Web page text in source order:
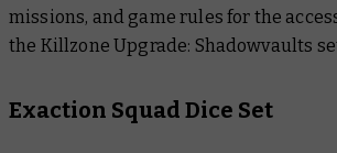
missions, and game rules for the
the Killzone Upgrade: Shadowvaults
Exaction Squad Dice Set